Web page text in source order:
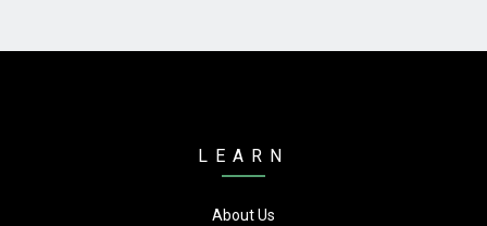
LEARN
About Us